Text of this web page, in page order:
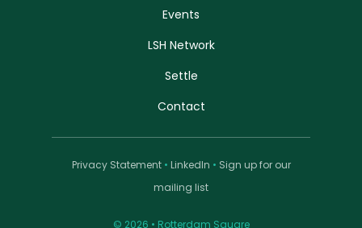
Events
LSH Network
Settle
Contact
Privacy Statement• LinkedIn • Sign up for our
mailing list
© 2026 • Rotterdam Square